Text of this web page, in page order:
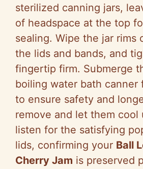
sterilized canning jars,
of headspace at the top
sealing. Wipe the jar rims
the lids and bands, and
fingertip firm. Submerge
boiling water bath canner
to ensure safety and
remove and let them
listen for the satisfying
lids, confirming your Ball
Cherry Jam is preserved